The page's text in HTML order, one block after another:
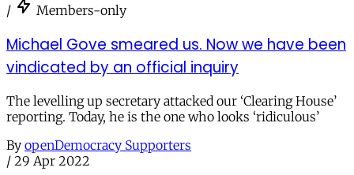
/ Members-only
Michael Gove smeared us. Now we have been
vindicated by an official inquiry
The levelling up secretary attacked our ‘Clearing House’
reporting. Today, he is the one who looks ‘ridiculous’
By openDemocracy Supporters
/ 29 Apr 2022